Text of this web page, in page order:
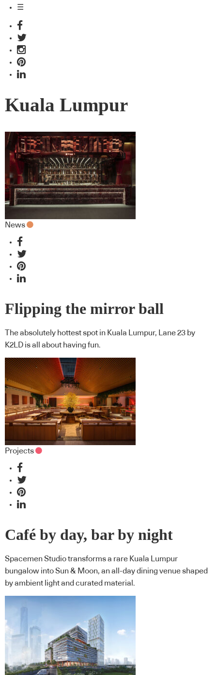
☰
Kuala Lumpur
News
Flipping the mirror ball
The absolutely hottest spot in Kuala Lumpur, Lane 23 by
K2LD is all about having fun.
Projects
Café by day, bar by night
Spacemen Studio transforms a rare Kuala Lumpur
bungalow into Sun & Moon, an all-day dining venue shaped
by ambient light and curated material.